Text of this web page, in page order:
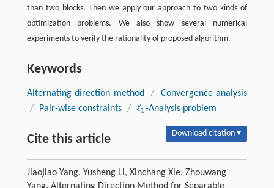
than two blocks. Then we apply our approach to two kinds of
optimization problems. We also show several numerical
experiments to verify the rationality of proposed algorithm.
Keywords
Alternating direction method /
Convergence analysis
/
Pair-wise constraints / ℓ1
ℓ1-Analysis problem
Cite this article Download citation ▾
Jiaojiao Yang, Yusheng Li, Xinchang Xie, Zhouwang